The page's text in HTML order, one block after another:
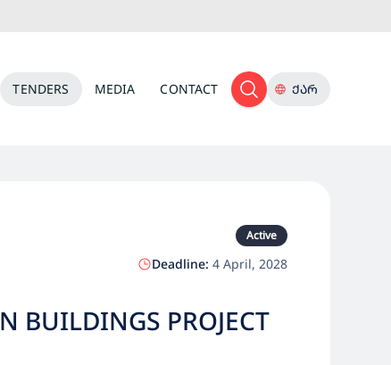
TENDERS MEDIA CONTACT ᲥᲐᲠ
Active
Deadline: 4 April, 2028
BUILDINGS PROJECT